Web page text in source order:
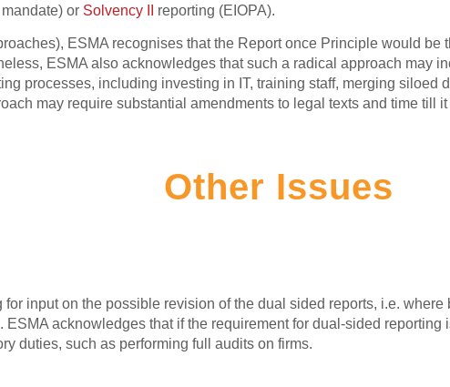
or Solvency II reporting (EIOPA).
ESMA recognises that the Report once Principle would be
ESMA also acknowledges that such a radical approach may
processes, including investing in IT, training staff, merging siloed
may require substantial amendments to legal texts and time till
Other Issues
for input on the possible revision of the dual sided reports, i.e.
ESMA acknowledges that if the requirement for dual-sided
duties, such as performing full audits on firms.